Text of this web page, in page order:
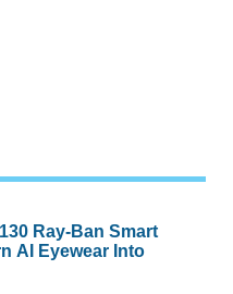
Ray-Ban Smart
AI Eyewear Into